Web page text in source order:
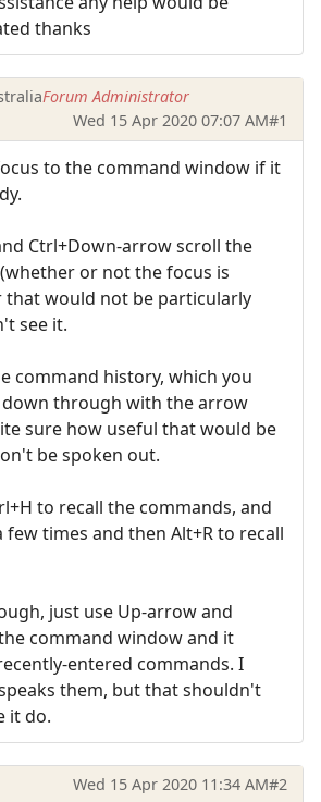
thanks
Forum Administrator
Wed 15 Apr 2020 07:07 AM#1
to the command window if it
Ctrl+Down-arrow scroll the
or not the focus is
that would not be particularly
see it.
command history, which you
down through with the arrow
sure how useful that would be
be spoken out.
to recall the commands, and
times and then Alt+R to recall
just use Up-arrow and
command window and it
entered commands. I
them, but that shouldn't
it do.
Wed 15 Apr 2020 11:34 AM#2